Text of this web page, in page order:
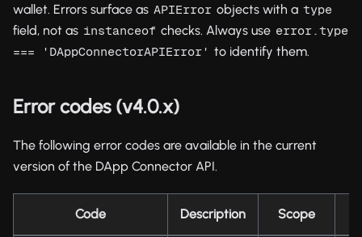
wallet. Errors surface as APIError objects with a type
field, not as instanceof checks. Always use error.type
=== 'DAppConnectorAPIError' to identify them.
Error codes (v4.0.x)
The following error codes are available in the current
version of the DApp Connector API.
Code Description Scope